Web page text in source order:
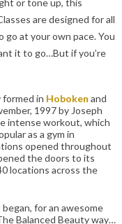
are designed for all
at your own pace. You
it to go…But if you’re
formed in Hoboken and
1997 by Joseph
intense workout, which
as a gym in
opened throughout
the doors to its
locations across the
for an awesome
Balanced Beauty way…